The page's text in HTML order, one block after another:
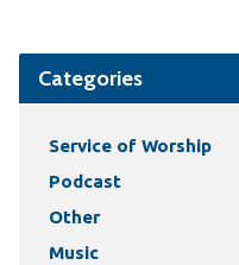
Categories
Service of Worship
Podcast
Other
Music